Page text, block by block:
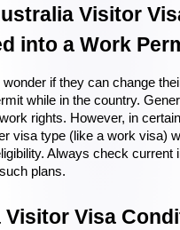
Visitor
into a Work
if they can change
while in the country.
rights. However, in
visa type (like a work visa)
Always check current
plans.
Visa